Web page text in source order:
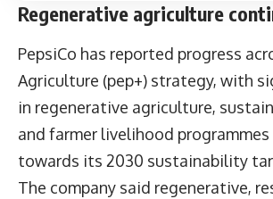
Regenerative agriculture
PepsiCo has reported progress
Agriculture (pep+) strategy, with
in regenerative agriculture,
and farmer livelihood
towards its 2030 sustainability
The company said regenerative,